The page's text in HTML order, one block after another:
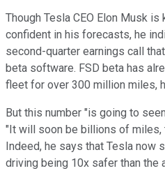
Though Tesla CEO Elon Musk
confident in his forecasts, he
second-quarter earnings call
beta software. FSD beta has
fleet for over 300 million miles,
But this number "is going to
"It will soon be billions of
Indeed, he says that Tesla now
driving being 10x safer than the